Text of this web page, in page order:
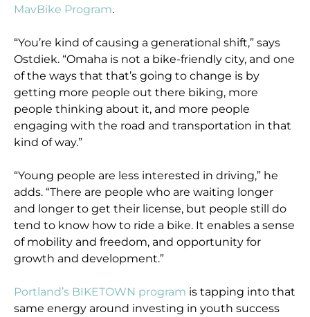
MavBike Program.
“You’re kind of causing a generational shift,” says
Ostdiek. “Omaha is not a bike-friendly city, and one
of the ways that that’s going to change is by
getting more people out there biking, more
people thinking about it, and more people
engaging with the road and transportation in that
kind of way.”
“Young people are less interested in driving,” he
adds. “There are people who are waiting longer
and longer to get their license, but people still do
tend to know how to ride a bike. It enables a sense
of mobility and freedom, and opportunity for
growth and development.”
Portland’s BIKETOWN program is tapping into that
same energy around investing in youth success